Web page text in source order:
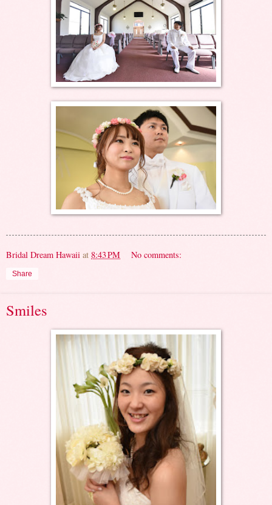
Bridal Dream Hawaii at 8:43 PM No comments:
Share
Smiles